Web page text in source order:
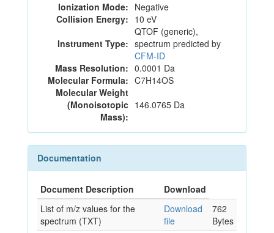
Ionization Mode: Negative
Collision Energy: 10 eV
Instrument Type:
QTOF (generic),
spectrum predicted by
CFM-ID
Mass Resolution: 0.0001 Da
Molecular Formula: C7H14OS
Molecular Weight
(Monoisotopic
Mass):
146.0765 Da
Documentation
Document Description
Download
List of m/z values for the
spectrum (TXT)
Download
file
762
Bytes